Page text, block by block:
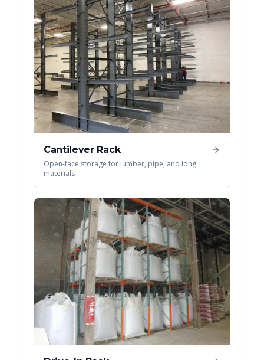
Cantilever Rack
Open-face storage for lumber, pipe, and long
materials